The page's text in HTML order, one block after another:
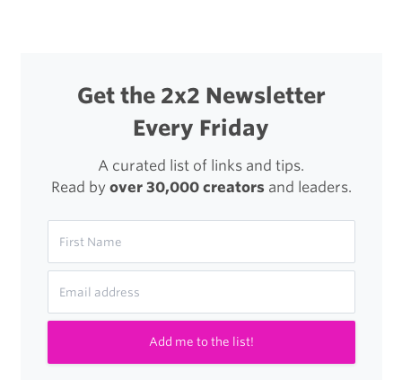
Get the 2x2 Newsletter
Every Friday
A curated list of links and tips.
Read by over 30,000 creatorsand leaders.
Add me to the list!